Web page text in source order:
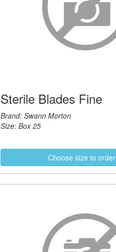
Sterile Blades Fine
Brand: Swann Morton
Size: Box 25
Choose size to order